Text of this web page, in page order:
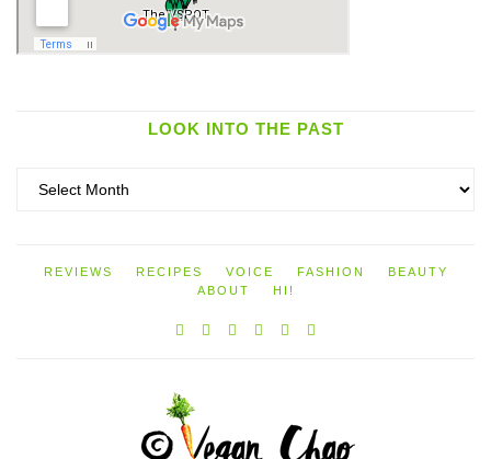
LOOK INTO THE PAST
REVIEWS RECIPES VOICE FASHION
BEAUTY
ABOUT
HI!